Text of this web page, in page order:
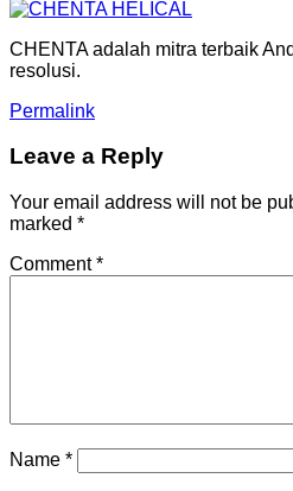
CHENTA adalah mitra terbaik
resolusi.
Permalink
Leave a Reply
Your email address will not be
marked *
Comment*
Name *